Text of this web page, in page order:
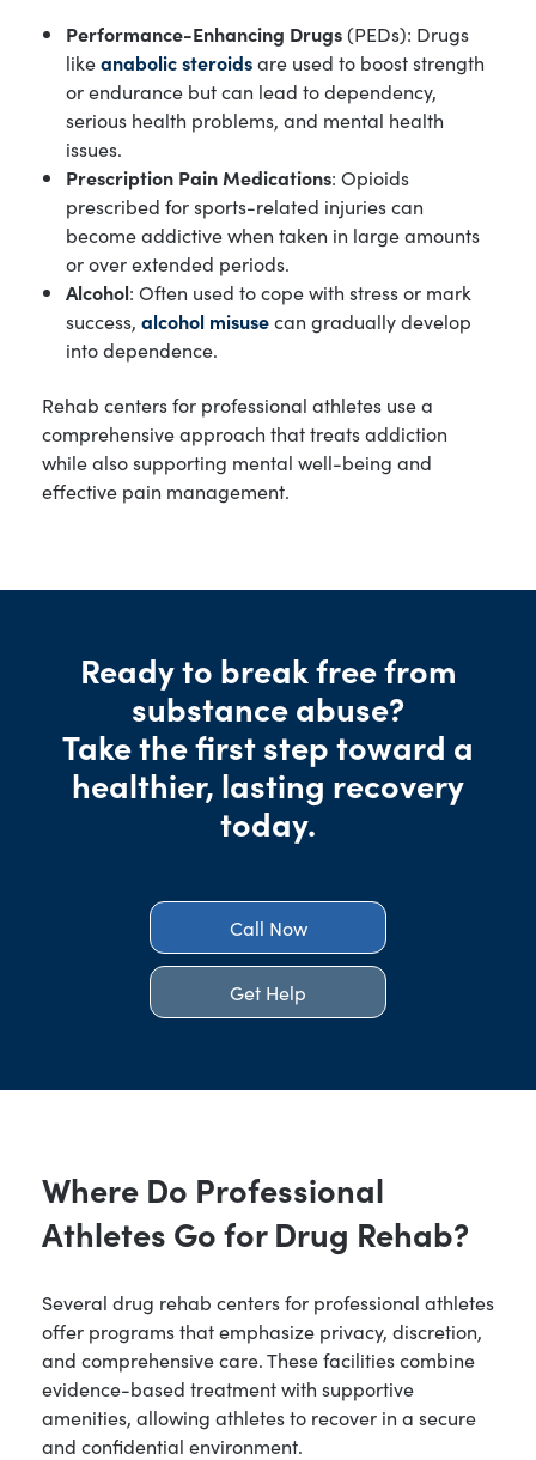
Performance-Enhancing Drugs(PEDs): Drugs
likeanabolic steroidsare used to boost strength
or endurance but can lead to dependency,
serious health problems, and mental health
issues.
Prescription Pain Medications: Opioids
prescribed for sports-related injuries can
become addictive when taken in large amounts
or over extended periods.
Alcohol: Often used to cope with stress or mark
success, alcohol misusecan gradually develop
into dependence.
Rehab centers for professional athletes use a
comprehensive approach that treats addiction
while also supporting mental well-being and
effective pain management.
Ready to break free from
substance abuse?
Take the first step toward a
healthier, lasting recovery
today.
Call Now
Get Help
Where Do Professional
Athletes Go for Drug Rehab?
Several drug rehab centers for professional athletes
offer programs that emphasize privacy, discretion,
and comprehensive care. These facilities combine
evidence-based treatment with supportive
amenities, allowing athletes to recover in a secure
and confidential environment.